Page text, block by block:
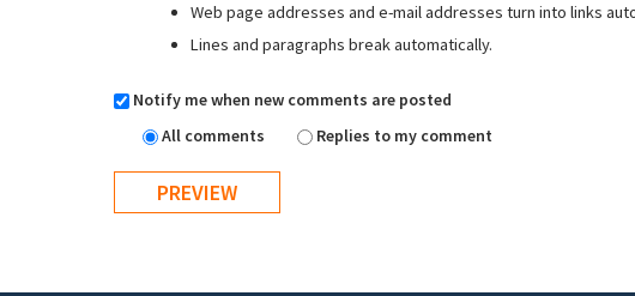
Web page addresses and e-mail addresses turn into links
Lines and paragraphs break automatically.
Notify me when new comments are posted
All comments
Replies to my comment